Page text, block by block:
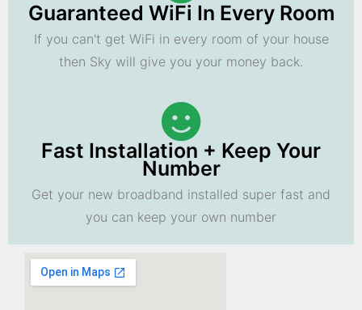
Guaranteed WiFi In Every Room
If you can't get WiFi in every room of your house
then Sky will give you your money back.
Fast Installation + Keep Your
Number
Get your new broadband installed super fast and
you can keep your own number